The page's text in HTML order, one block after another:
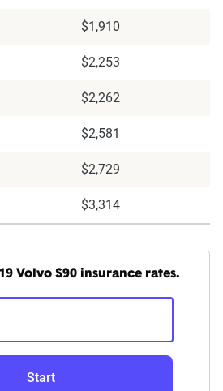
$1,910
$2,253
$2,262
$2,581
$2,729
$3,314
Volvo S90 insurance rates.
Start